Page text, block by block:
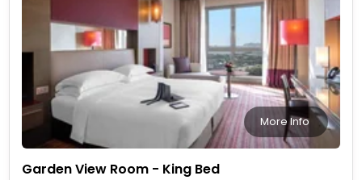
More Info
Garden View Room - King Bed